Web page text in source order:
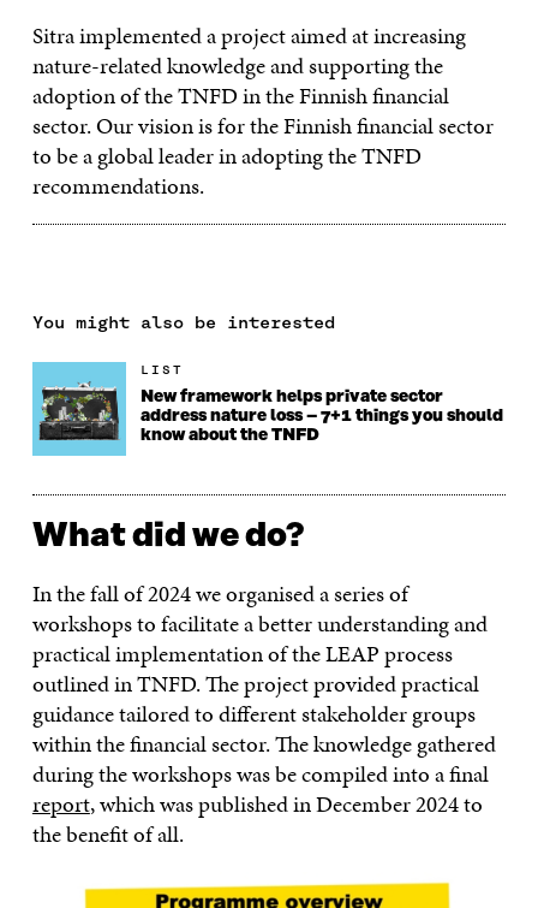
Sitra implemented a project aimed at increasing
nature-related knowledge and supporting the
adoption of the TNFD in the Finnish financial
sector. Our vision is for the Finnish financial sector
to be a global leader in adopting the TNFD
recommendations.
You might also be interested
LIST
New framework helps private sector
address nature loss – 7+1 things you should
know about the TNFD
What did we do?
In the fall of 2024 we organised a series of
workshops to facilitate a better understanding and
practical implementation of the LEAP process
outlined in TNFD. The project provided practical
guidance tailored to different stakeholder groups
within the financial sector. The knowledge gathered
during the workshops was be compiled into a final
report, which was published in December 2024 to
the benefit of all.